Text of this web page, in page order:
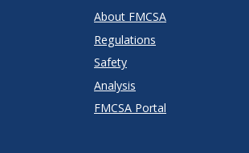
About FMCSA
Regulations
Safety
Analysis
FMCSA Portal